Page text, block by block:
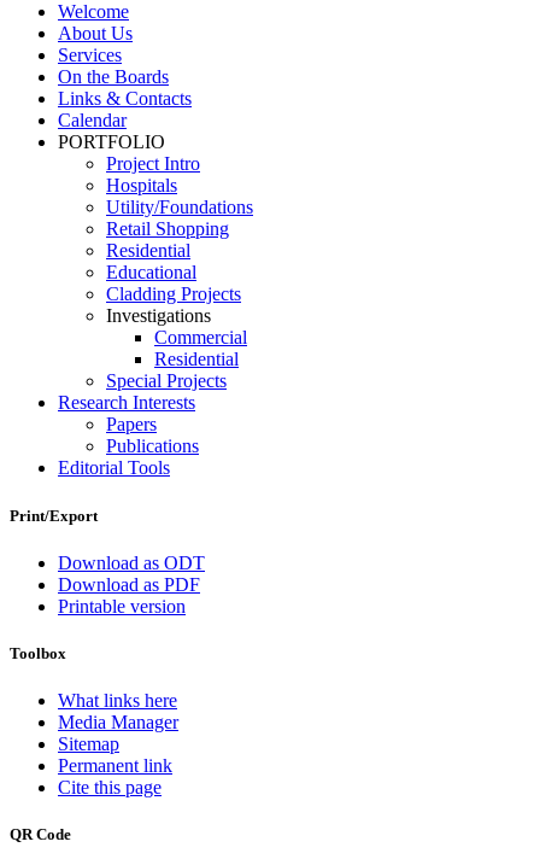
Welcome
About Us
Services
On the Boards
Links & Contacts
Calendar
PORTFOLIO
Project Intro
Hospitals
Utility/Foundations
Retail Shopping
Residential
Educational
Cladding Projects
Investigations
Commercial
Residential
Special Projects
Research Interests
Papers
Publications
Editorial Tools
Print/Export
Download as ODT
Download as PDF
Printable version
Toolbox
What links here
Media Manager
Sitemap
Permanent link
Cite this page
QR Code